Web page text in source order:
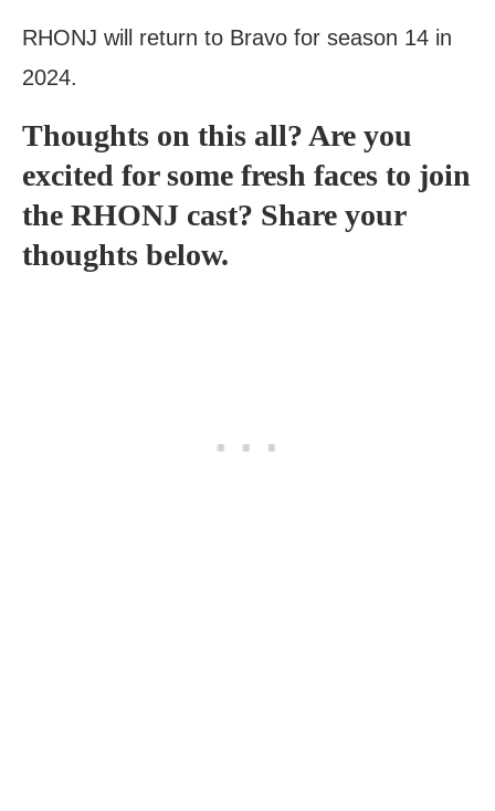
RHONJ will return to Bravo for season 14 in
2024.
Thoughts on this all? Are you
excited for some fresh faces to join
the RHONJ cast? Share your
thoughts below.